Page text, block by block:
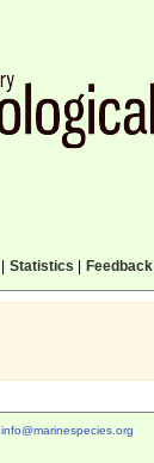
Statistics Feedback|
info@marinespecies.org